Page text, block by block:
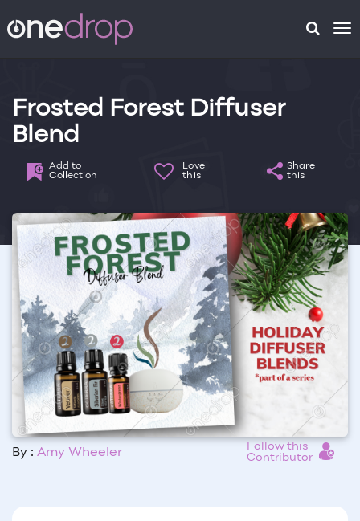
Frosted Forest Diffuser
Blend
Add to
Collection
Love
this
Share
this
By : Amy Wheeler
Follow this
Contributor